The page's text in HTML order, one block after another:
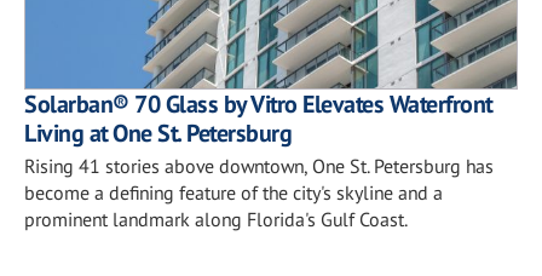
Solarban® 70 Glass by Vitro Elevates Waterfront
Living at One St. Petersburg
Rising 41 stories above downtown, One St. Petersburg has
become a defining feature of the city's skyline and a
prominent landmark along Florida's Gulf Coast.